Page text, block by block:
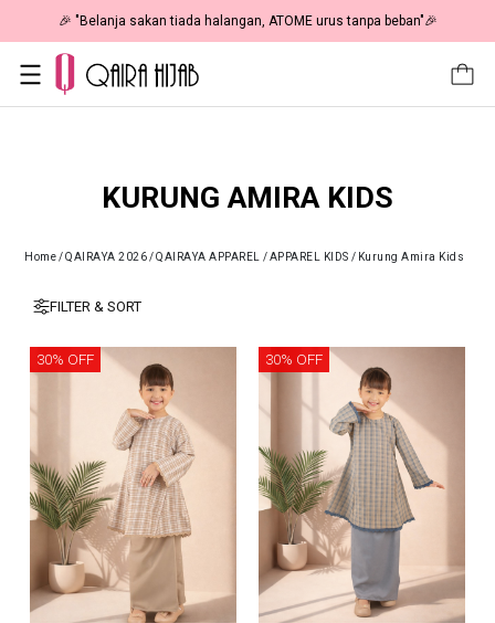
🎉 "Belanja sakan tiada halangan, ATOME urus tanpa beban"🎉
KURUNG AMIRA KIDS
Home/QAIRAYA 2026/QAIRAYA APPAREL /APPAREL KIDS / Kurung Amira Kids
FILTER & SORT
30% OFF 30% OFF